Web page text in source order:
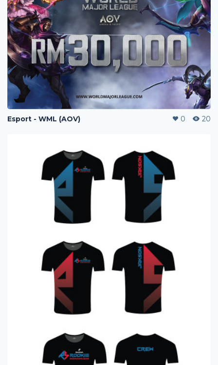
Esport - WML (AOV) 0 20